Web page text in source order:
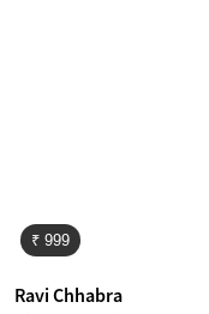
₹ 999
Ravi Chhabra